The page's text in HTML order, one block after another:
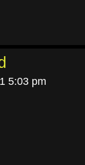
5:03 pm